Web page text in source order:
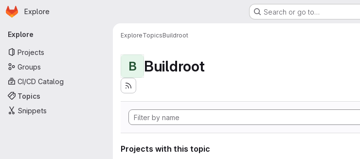
Skip to main content
Homepage
Explore Search or go to…
Primary navigation
Explore
Projects
Groups
CI/CD Catalog
Topics
Snippets
ExploreTopicsBuildroot
B Buildroot
Projects with this topic